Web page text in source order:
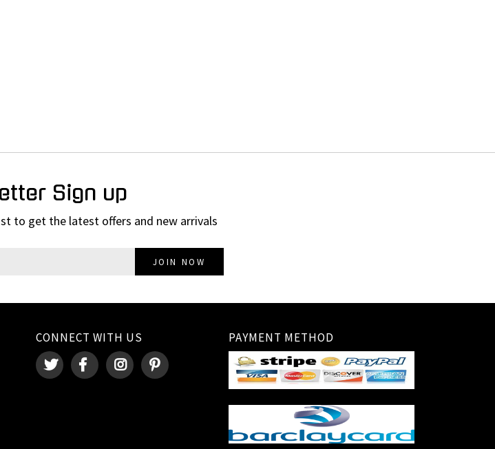
Sign up
to get the latest offers and new arrivals
JOIN NOW
CONNECT WITH US PAYMENT METHOD